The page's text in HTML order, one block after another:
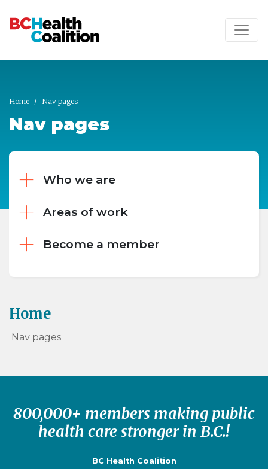
Home Nav pages
Nav pages
Who we are
Areas of work
Become a member
Home
Nav pages
800,000+ members making public
health care stronger in B.C.!
BC Health Coalition